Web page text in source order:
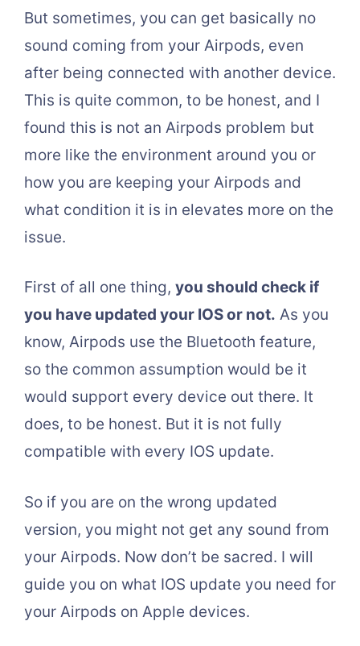
But sometimes, you can get basically no
sound coming from your Airpods, even
after being connected with another device.
This is quite common, to be honest, and I
found this is not an Airpods problem but
more like the environment around you or
how you are keeping your Airpods and
what condition it is in elevates more on the
issue.
First of all one thing, you should check if
you have updated your IOS or not. As you
know, Airpods use the Bluetooth feature,
so the common assumption would be it
would support every device out there. It
does, to be honest. But it is not fully
compatible with every IOS update.
So if you are on the wrong updated
version, you might not get any sound from
your Airpods. Now don’t be sacred. I will
guide you on what IOS update you need for
your Airpods on Apple devices.